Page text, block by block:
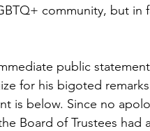
community, but in
public
for his bigoted
is below. Since no
Board of Trustees had